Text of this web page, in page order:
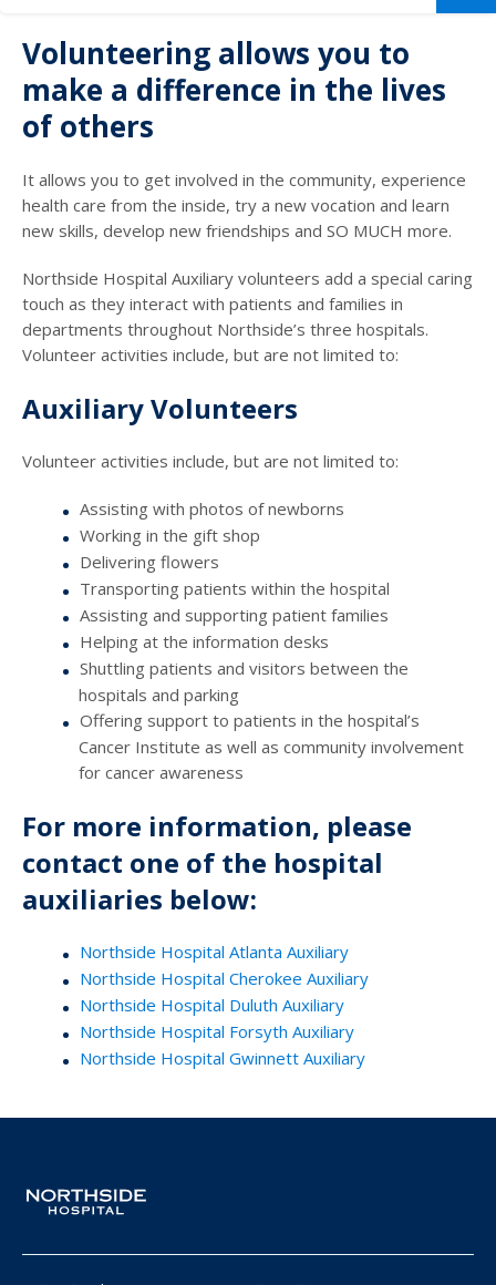
Volunteering allows you to
make a difference in the lives
of others
It allows you to get involved in the community, experience
health care from the inside, try a new vocation and learn
new skills, develop new friendships and SO MUCH more.
Northside Hospital Auxiliary volunteers add a special caring
touch as they interact with patients and families in
departments throughout Northside’s three hospitals.
Volunteer activities include, but are not limited to:
Auxiliary Volunteers
Volunteer activities include, but are not limited to:
Assisting with photos of newborns
Working in the gift shop
Delivering flowers
Transporting patients within the hospital
Assisting and supporting patient families
Helping at the information desks
Shuttling patients and visitors between the
hospitals and parking
Offering support to patients in the hospital’s
Cancer Institute as well as community involvement
for cancer awareness
For more information, please
contact one of the hospital
auxiliaries below:
Northside Hospital Atlanta Auxiliary
Northside Hospital Cherokee Auxiliary
Northside Hospital Duluth Auxiliary
Northside Hospital Forsyth Auxiliary
Northside Hospital Gwinnett Auxiliary